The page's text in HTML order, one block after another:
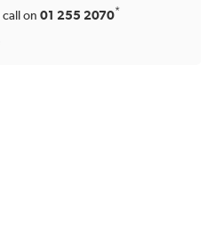
call on01 255 2070*